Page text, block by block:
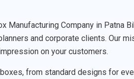
Manufacturing Company in Patna
and corporate clients. Our
on your customers.
from standard designs for